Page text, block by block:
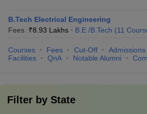
in India (Fee-Wise)
in India along with their total tuition fee
B.Tech Electrical Engineering
Fees :₹8.93 Lakhs B.E /B.Tech (11
Courses Fees Cut-Off Admissions
Facilities
QnA Notable Alumni
Filter by State